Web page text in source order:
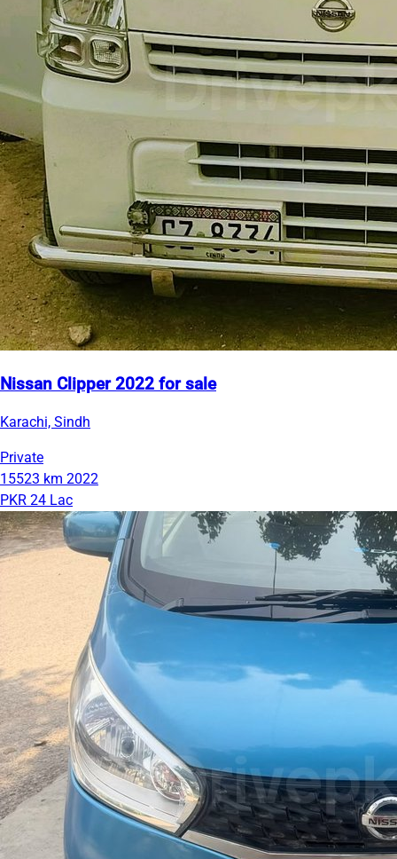
Nissan Clipper 2022 for sale
Karachi, Sindh
Private
15523 km 2022
PKR 24 Lac